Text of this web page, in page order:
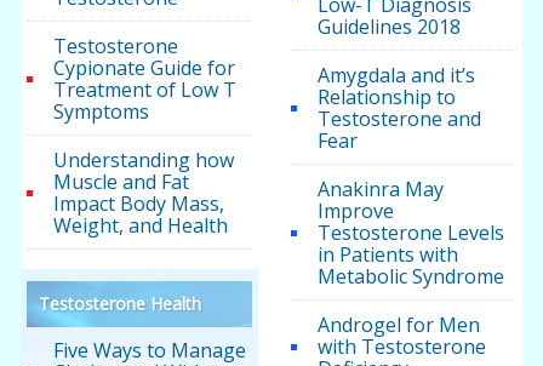
Testosterone
Cypionate Guide for
Treatment of Low T
Symptoms
Understanding how
Muscle and Fat
Impact Body Mass,
Weight, and Health
Testosterone Health
Five Ways to Manage
Guidelines 2018
Amygdala and it’s
Relationship to
Testosterone and
Fear
Anakinra May
Improve
Testosterone Levels
in Patients with
Metabolic Syndrome
Androgel for Men
with Testosterone